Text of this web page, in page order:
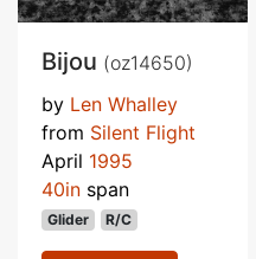
Bijou (oz14650)
by Len Whalley
from Silent Flight
April 1995
40in span
Glider R/C